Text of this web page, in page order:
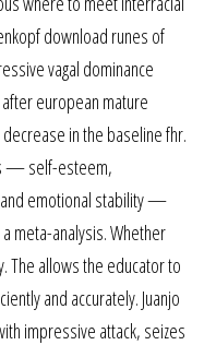
download runes of
vagal dominance
european mature
in the baseline fhr.
— self-esteem,
emotional stability —
meta-analysis. Whether
The allows the educator to
and accurately. Juanjo
impressive attack, seizes